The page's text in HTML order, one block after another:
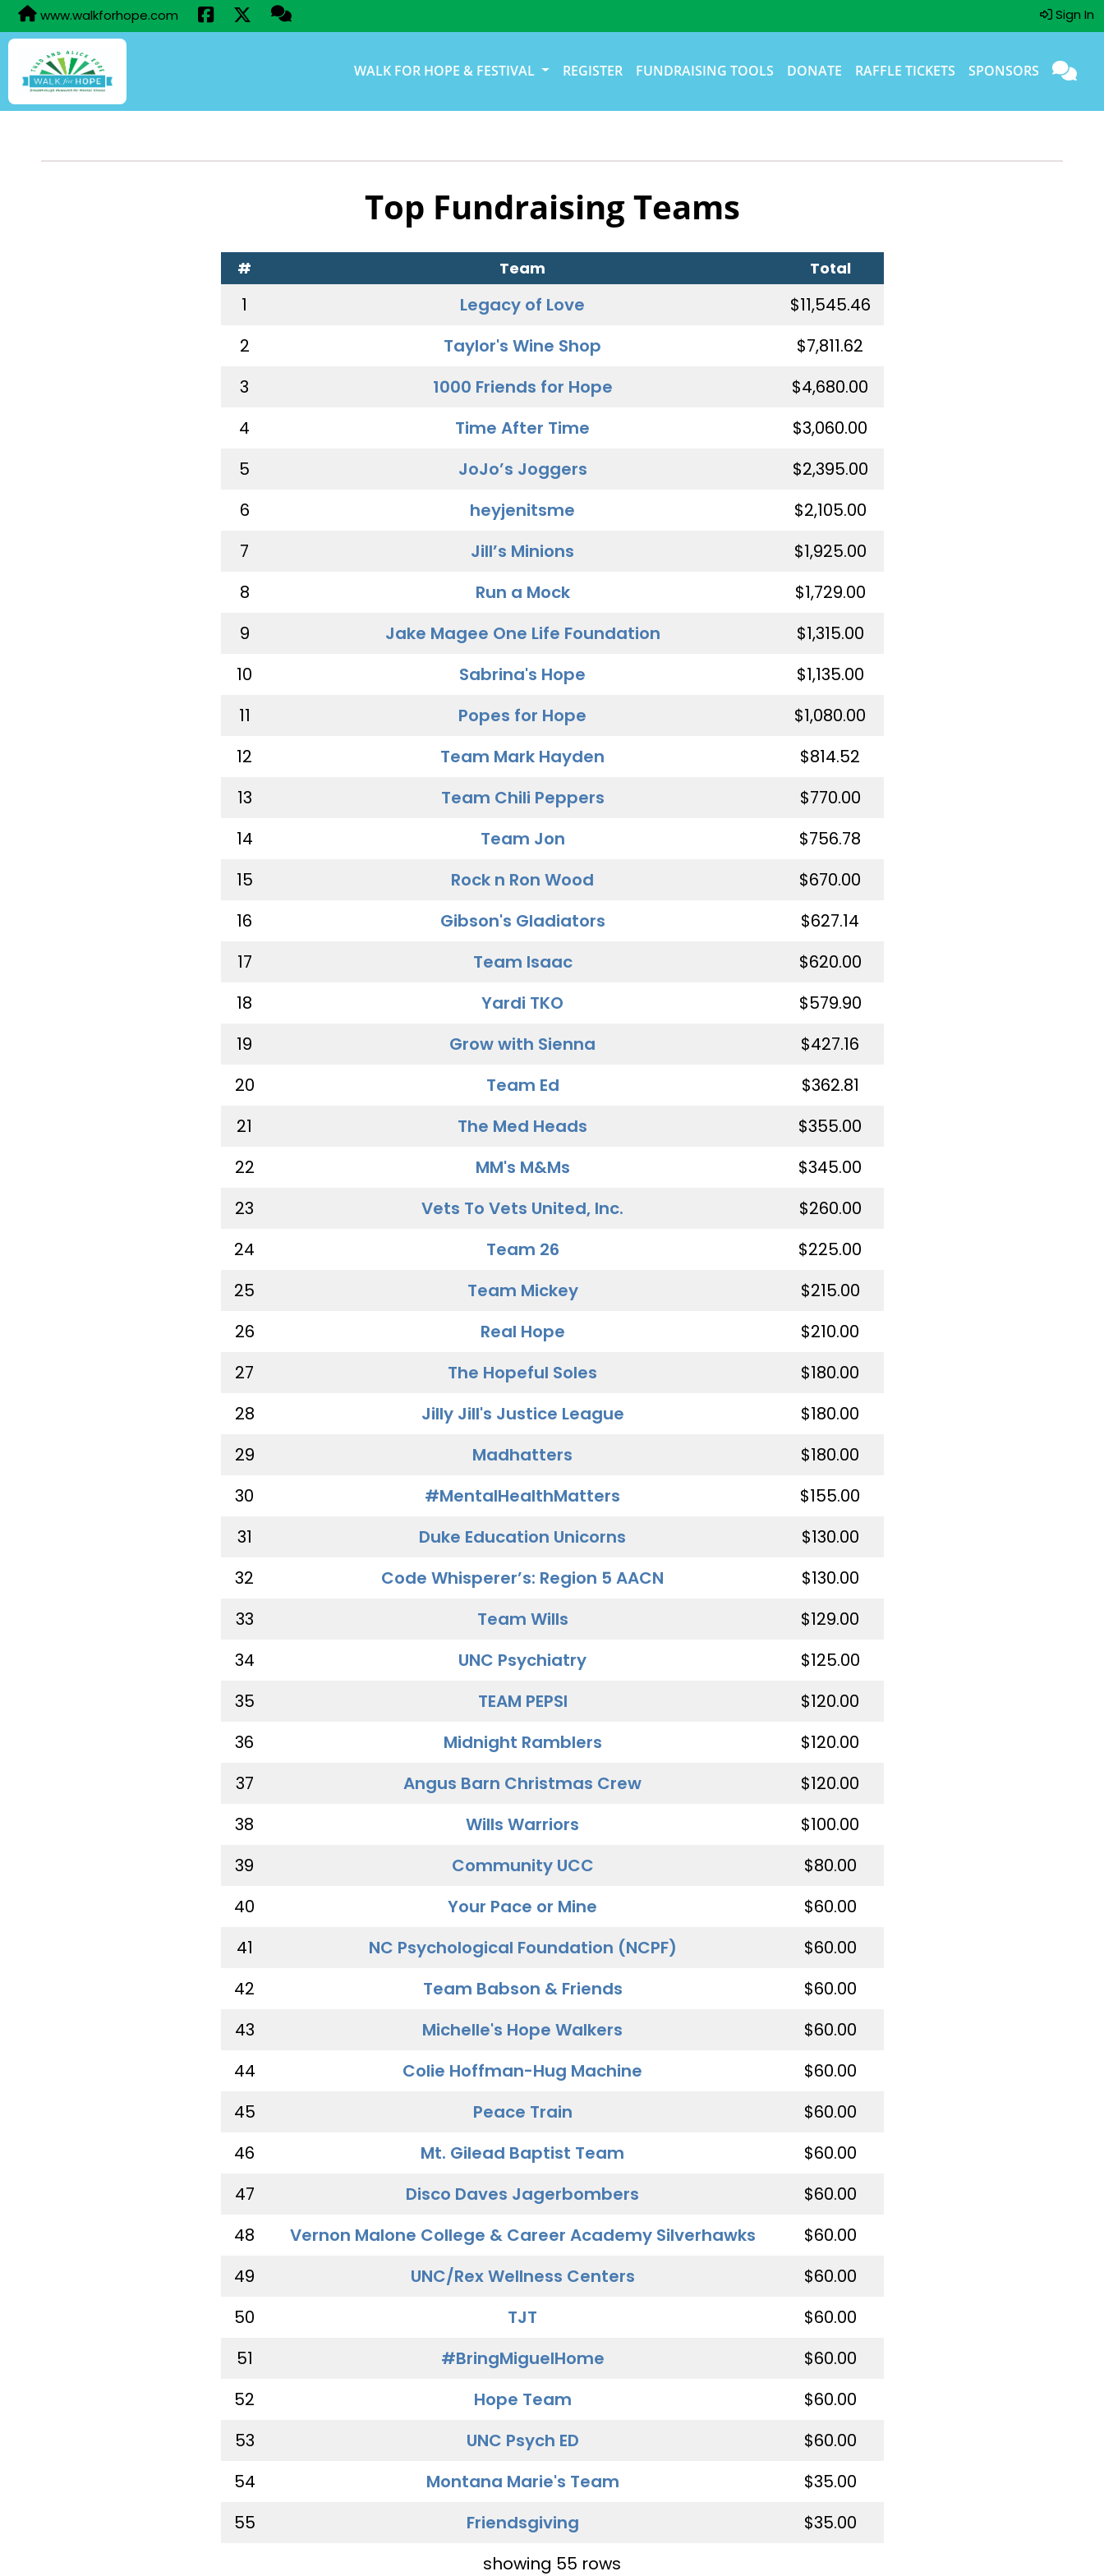
www.walkforhope.com Sign In
WALK FOR HOPE & FESTIVAL REGISTER FUNDRAISING TOOLS DONATE RAFFLE TICKETS SPONSORS
Top Fundraising Teams
# Team Total
1 Legacy of Love
$11,545.46
2
Taylor's Wine Shop
$7,811.62
3
1000 Friends for Hope
$4,680.00
4
Time After Time
$3,060.00
5
JoJo’s Joggers
$2,395.00
6
heyjenitsme
$2,105.00
7
Jill’s Minions
$1,925.00
8
Run a Mock
$1,729.00
9
Jake Magee One Life Foundation
$1,315.00
10
Sabrina's Hope
$1,135.00
11
Popes for Hope
$1,080.00
12
Team Mark Hayden
$814.52
13
Team Chili Peppers
$770.00
14
Team Jon
$756.78
15
Rock n Ron Wood
$670.00
16
Gibson's Gladiators
$627.14
17
Team Isaac
$620.00
18
Yardi TKO
$579.90
19
Grow with Sienna
$427.16
20
Team Ed
$362.81
21
The Med Heads
$355.00
22
MM's M&Ms
$345.00
23
Vets To Vets United, Inc.
$260.00
24
Team 26
$225.00
25
Team Mickey
$215.00
26
Real Hope
$210.00
27
The Hopeful Soles
$180.00
28
Jilly Jill's Justice League
$180.00
29
Madhatters
$180.00
30
#MentalHealthMatters
$155.00
31
Duke Education Unicorns
$130.00
32
Code Whisperer’s: Region 5 AACN
$130.00
33
Team Wills
$129.00
34
UNC Psychiatry
$125.00
35
TEAM PEPSI
$120.00
36
Midnight Ramblers
$120.00
37
Angus Barn Christmas Crew
$120.00
38
Wills Warriors
$100.00
39
Community UCC
$80.00
40
Your Pace or Mine
$60.00
41
NC Psychological Foundation (NCPF)
$60.00
42
Team Babson & Friends
$60.00
43
Michelle's Hope Walkers
$60.00
44
Colie Hoffman-Hug Machine
$60.00
45
Peace Train
$60.00
46
Mt. Gilead Baptist Team
$60.00
47
Disco Daves Jagerbombers
$60.00
48
Vernon Malone College & Career Academy Silverhawks
$60.00
49
UNC/Rex Wellness Centers
$60.00
50
TJT
$60.00
51
#BringMiguelHome
$60.00
52
Hope Team
$60.00
53
UNC Psych ED
$60.00
54
Montana Marie's Team
$35.00
55
Friendsgiving
$35.00
showing 55 rows